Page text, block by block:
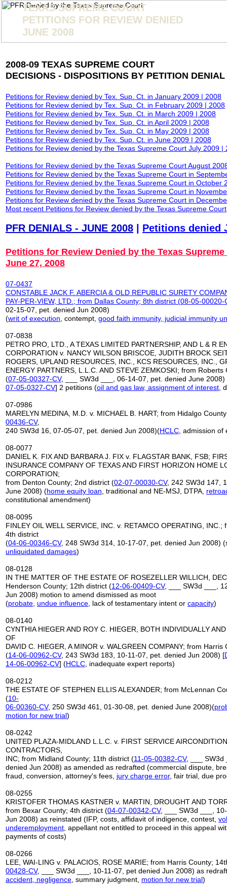
TEXAS SUPREME COURT
PETITIONS FOR REVIEW DENIED
JUNE 2008
2008-09 TEXAS SUPREME COURT
DECISIONS - DISPOSITIONS BY PETITION DENIAL
Petitions for Review denied by Tex. Sup. Ct. in January 2009 | 2008
Petitions for Review denied by Tex. Sup. Ct. in February 2009 | 2008
Petitions for Review denied by Tex. Sup. Ct. in March 2009 | 2008
Petitions for Review denied by Tex. Sup. Ct. in April 2009 | 2008
Petitions for Review denied by Tex. Sup. Ct. in May 2009 | 2008
Petitions for Review denied by Tex. Sup. Ct. in June 2009 | 2008
Petitions for Review denied by the Texas Supreme Court July 2009 |
Petitions for Review denied by the Texas Supreme Court August
Petitions for Review denied by the Texas Supreme Court in
Petitions for Review denied by the Texas Supreme Court in October
Petitions for Review denied by the Texas Supreme Court in Novem
Petitions for Review denied by the Texas Supreme Court in
Most recent Petitions for Review denied by the Texas Supreme Court
PFR DENIALS - JUNE 2008 Petitions denied
Petitions for Review Denied by the Texas
June 27, 2008
07-0437
CONSTABLE JACK F. ABERCIA & OLD REPUBLIC SURETY
PAY-PER-VIEW, LTD.; from Dallas County; 8th district (08-05-00020-
02-15-07, pet. denied Jun 2008)
(writ of execution , contempt, good faith immunity, judicial immunity
07-0838
PETRO PRO, LTD., A TEXAS LIMITED PARTNERSHIP, AND L & R
CORPORATION v. NANCY WILSON BRISCOE, JUDITH BROCK
ROGERS, UPLAND RESOURCES, INC., KCS RESOURCES, INC.,
ENERGY PARTNERS, L.L.C. AND STEVE ZEMKOSKI; from
(07-05-00327-CV, ___ SW3d ___, 06-14-07, pet. denied June 2008)
07-05-0327-CV] 2 petitions (oil and gas law, assignment of interest ,
07-0986
MARELYN MEDINA, M.D. v. MICHAEL B. HART; from Hidalgo
00436-CV,
240 SW3d 16, 07-05-07, pet. denied Jun 2008)(HCLC , admission
08-0077
DANIEL K. FIX AND BARBARA J. FIX v. FLAGSTAR BANK, FSB;
INSURANCE COMPANY OF TEXAS AND FIRST HORIZON HOME
CORPORATION;
from Denton County; 2nd district (02-07-00030-CV, 242 SW3d 147,
June 2008) (home equity loan , traditional and NE-MSJ, DTPA,
constitutional amendment)
08-0095
FINLEY OIL WELL SERVICE, INC. v. RETAMCO OPERATING, INC.;
4th district
(04-06-00346-CV, 248 SW3d 314, 10-17-07, pet. denied Jun 2008)
unliquidated damages)
08-0128
IN THE MATTER OF THE ESTATE OF ROSEZELLER WILLICH,
Henderson County; 12th district (12-06-00409-CV, ___ SW3d ___,
Jun 2008) motion to amend dismissed as moot
(probate undue influence , lack of testamentary intent or capacity)
08-0140
CYNTHIA HIEGER AND ROY C. HIEGER, BOTH INDIVIDUALLY
OF
DAVID C. HIEGER, A MINOR v. WALGREEN COMPANY; from
(14-06-00962-CV, 243 SW3d 183, 10-11-07, pet. denied Jun 2008) [
14-06-00962-CV] (HCLC , inadequate expert reports)
08-0212
THE ESTATE OF STEPHEN ELLIS ALEXANDER; from McLennan
(10-
06-00360-CV, 250 SW3d 461, 01-30-08, pet. denied June 2008)(
motion for new trial)
08-0242
UNITED PLAZA-MIDLAND L.L.C. v. FIRST SERVICE
CONTRACTORS,
INC; from Midland County; 11th district (11-05-00382-CV, ___ SW3d
denied Jun 2008) as amended as redrafted (commercial dispute,
fraud, conversion, attorney's fees, jury charge error, fair trial, due
08-0255
KRISTOFER THOMAS KASTNER v. MARTIN, DROUGHT AND
from Bexar County; 4th district (04-07-00342-CV, ___ SW3d ___,
Jun 2008) as reinstated (IFP, costs, affidavit of indigence, contest,
underemployment , appellant not entitled to proceed in this appeal
payments of costs)
08-0266
LEE, WAI-LING v. PALACIOS, ROSE MARIE; from Harris County;
00428-CV, ___ SW3d ___, 10-11-07, pet denied Jun 2008) as
accident, negligence , summary judgment, motion for new trial)